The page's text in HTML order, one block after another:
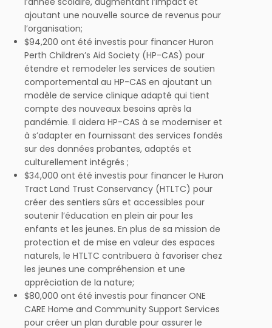
ajoutant une nouvelle source de revenus pour
l’organisation;
$94,200 ont été investis pour financer Huron
Perth Children’s Aid Society (HP-CAS) pour
étendre et remodeler les services de soutien
comportemental au HP-CAS en ajoutant un
modèle de service clinique adapté qui tient
compte des nouveaux besoins après la
pandémie. Il aidera HP-CAS à se moderniser et
à s’adapter en fournissant des services fondés
sur des données probantes, adaptés et
culturellement intégrés ;
$34,000 ont été investis pour financer le Huron
Tract Land Trust Conservancy (HTLTC) pour
créer des sentiers sûrs et accessibles pour
soutenir l’éducation en plein air pour les
enfants et les jeunes. En plus de sa mission de
protection et de mise en valeur des espaces
naturels, le HTLTC contribuera à favoriser chez
les jeunes une compréhension et une
appréciation de la nature;
$80,000 ont été investis pour financer ONE
CARE Home and Community Support Services
pour créer un plan durable pour assurer le